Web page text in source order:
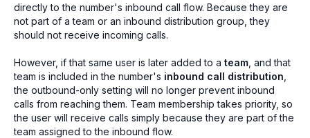
directly to the number's inbound call flow. Because they are
not part of a team or an inbound distribution group, they
should not receive incoming calls.
However, if that same user is later added to a team , and that
team is included in the number's inbound call distribution
the outbound-only setting will no longer prevent inbound
calls from reaching them. Team membership takes priority, so
the user will receive calls simply because they are part of the
team assigned to the inbound flow.